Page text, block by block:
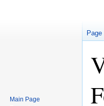
Page
Main Page